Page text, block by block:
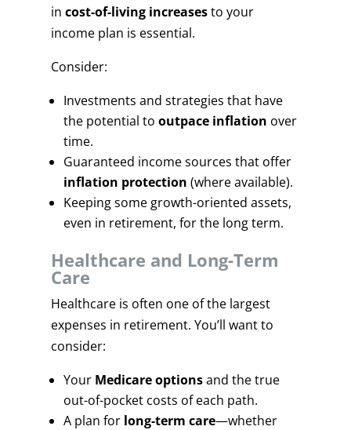
in cost-of-living increasesto your
income plan is essential.
Consider:
Investments and strategies that have
the potential to outpace inflation over
time.
Guaranteed income sources that offer
inflation protection (where available).
Keeping some growth-oriented assets,
even in retirement, for the long term.
Healthcare and Long-Term
Care
Healthcare is often one of the largest
expenses in retirement. You’ll want to
consider:
Your Medicare optionsand the true
out-of-pocket costs of each path.
A plan for long-term care—whether